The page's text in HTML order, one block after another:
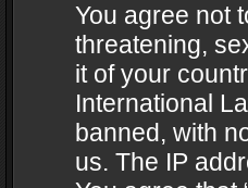
You agree not
threatening,
it of your
International
banned, with
us. The IP